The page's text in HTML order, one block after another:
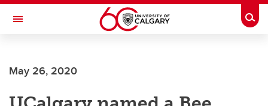
Skip to main content
Toggle Navigation
May 26, 2020